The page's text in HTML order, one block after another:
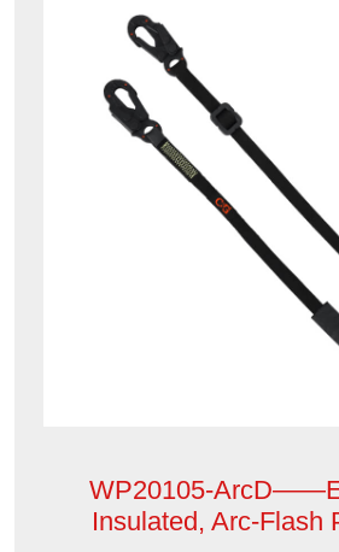
WP20105-
Insulated, Arc-Flash